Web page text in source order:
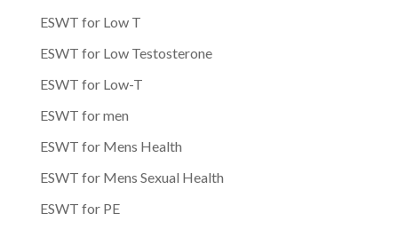
ESWT for Low T
ESWT for Low Testosterone
ESWT for Low-T
ESWT for men
ESWT for Mens Health
ESWT for Mens Sexual Health
ESWT for PE